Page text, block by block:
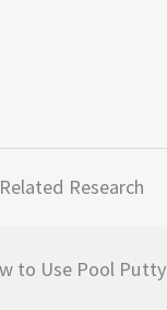
Related Research
to Use Pool Putty